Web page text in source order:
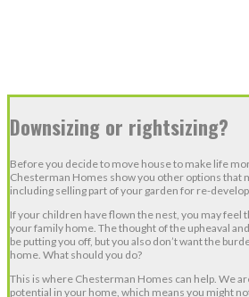
Downsizing or rightsizing?
Before you decide to move house to make life
Chesterman Homes show you other options that
including selling part of your garden for re-
If your children have flown the nest, you may feel
your family home. The thought of the upheaval
be putting you off, but you also don’t want the
home. What should you do?
This is where Chesterman Homes can help. We
potential in your home, which means you might